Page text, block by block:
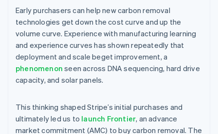
Early purchasers can help new carbon removal
technologies get down the cost curve and up the
volume curve. Experience with manufacturing learning
and experience curves has shown repeatedly that
deployment and scale beget improvement, a
phenomenon seen across DNA sequencing, hard drive
capacity, and solar panels.
This thinking shaped Stripe’s initial purchases and
ultimately led us to launch Frontier, an advance
market commitment (AMC) to buy carbon removal. The